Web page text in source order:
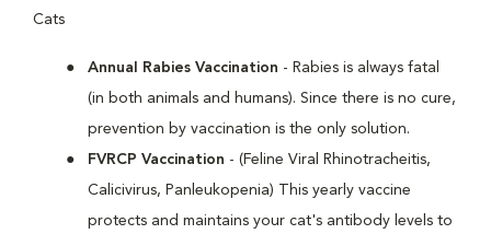
Cats
Annual Rabies Vaccination - Rabies is always fatal
(in both animals and humans). Since there is no cure,
prevention by vaccination is the only solution.
FVRCP Vaccination - (Feline Viral Rhinotracheitis,
Calicivirus, Panleukopenia) This yearly vaccine
protects and maintains your cat's antibody levels to